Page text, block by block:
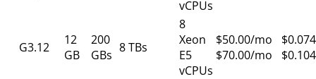
vCPUs
G3.12
12
GB
200
GBs 8 TBs
8
Xeon
E5
vCPUs
$50.00/mo
$70.00/mo